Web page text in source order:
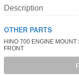
Description
OTHER PARTS
HINO 700 ENGINE
FRONT